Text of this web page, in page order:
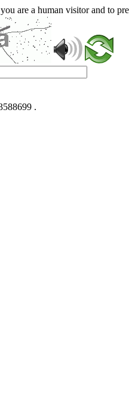
are a human visitor and to
.